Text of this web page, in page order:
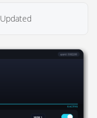
Updated